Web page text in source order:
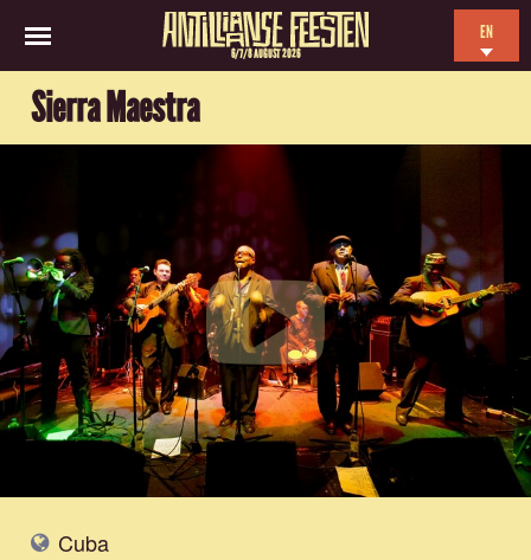
6/7/8 AUGUST 2026
EN
Sierra Maestra
Cuba